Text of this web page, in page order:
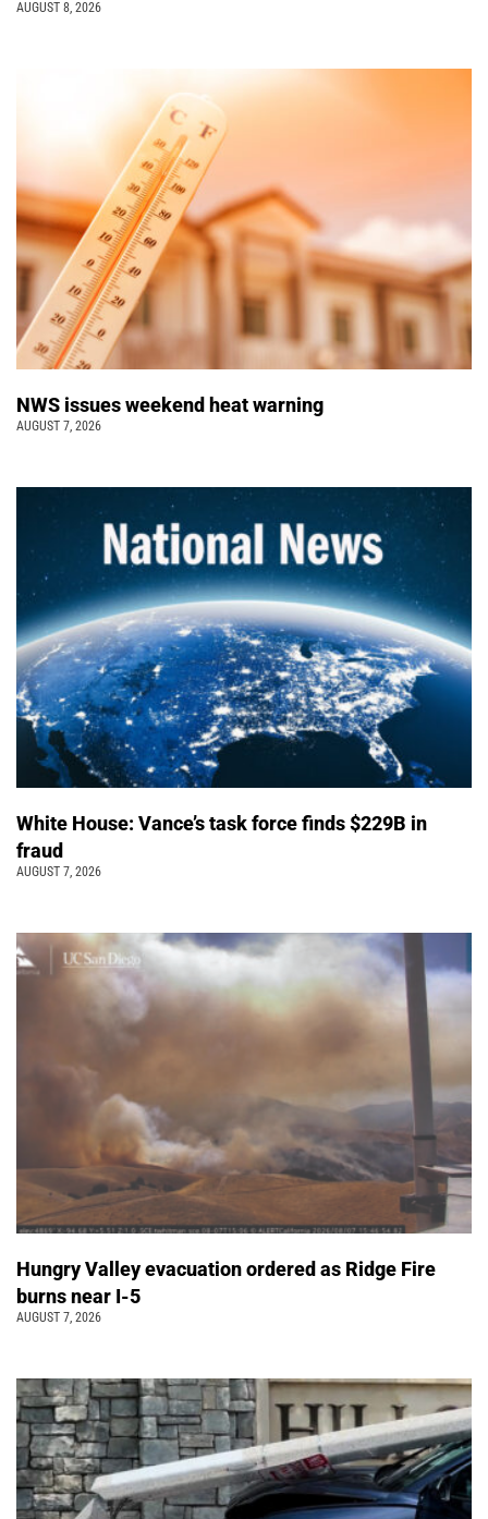
AUGUST 8, 2026
NWS issues weekend heat warning
AUGUST 7, 2026
White House: Vance’s task force finds $229B in
fraud
AUGUST 7, 2026
Hungry Valley evacuation ordered as Ridge Fire
burns near I-5
AUGUST 7, 2026